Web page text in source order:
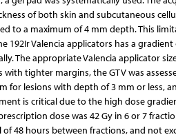
of both skin and subcutaneous
to a maximum of 4 mm depth. This
192Ir Valencia applicators has a
The appropriate Valencia applicator
tighter margins, the GTV was
for lesions with depth of 3 mm or less,
is critical due to the high dose
dose was 42 Gy in 6 or 7
48 hours between fractions, and not